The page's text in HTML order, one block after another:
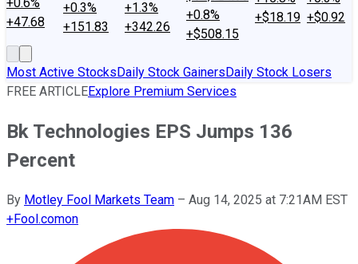
+47.68
+0.3%
+151.83
+1.3%
+342.26
+0.8%
+$508.15
+$18.19 +$0.92
Most Active StocksDaily Stock GainersDaily Stock Losers
FREE ARTICLEExplore Premium Services
Bk Technologies EPS Jumps 136
Percent
By Motley Fool Markets Team – Aug 14, 2025 at 7:21AM EST
+Fool.comon